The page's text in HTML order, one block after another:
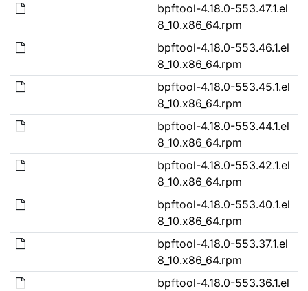
bpftool-4.18.0-553.47.1.el
8_10.x86_64.rpm
bpftool-4.18.0-553.46.1.el
8_10.x86_64.rpm
bpftool-4.18.0-553.45.1.el
8_10.x86_64.rpm
bpftool-4.18.0-553.44.1.el
8_10.x86_64.rpm
bpftool-4.18.0-553.42.1.el
8_10.x86_64.rpm
bpftool-4.18.0-553.40.1.el
8_10.x86_64.rpm
bpftool-4.18.0-553.37.1.el
8_10.x86_64.rpm
bpftool-4.18.0-553.36.1.el